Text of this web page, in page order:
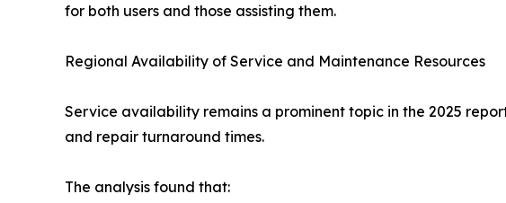
for both users and those assisting them.
Regional Availability of Service and Maintenance Resources
Service availability remains a prominent topic in the 2025
and repair turnaround times.
The analysis found that: